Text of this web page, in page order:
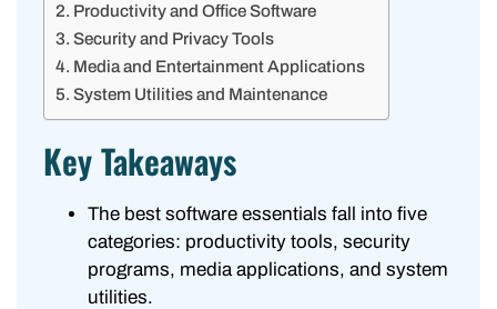
Productivity and Office Software
Security and Privacy Tools
Media and Entertainment Applications
System Utilities and Maintenance
Key Takeaways
The best software essentials fall into five
categories: productivity tools, security
programs, media applications, and system
utilities.